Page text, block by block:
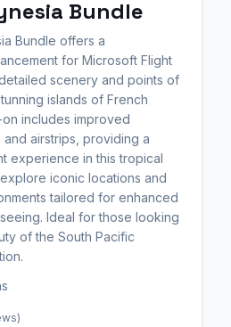
Bundle
Bundle offers a
for Microsoft Flight
scenery and points of
islands of French
includes improved
airstrips, providing a
experience in this tropical
iconic locations and
tailored for enhanced
Ideal for those looking
of the South Pacific